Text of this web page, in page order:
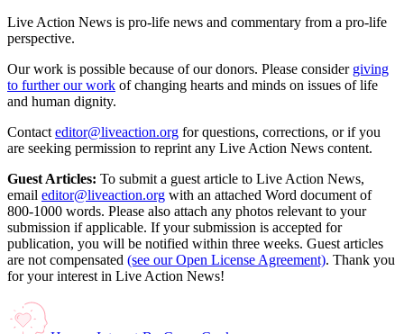
Live Action News is pro-life news and commentary from a pro-life
perspective.
Our work is possible because of our donors. Please consider giving
to further our work of changing hearts and minds on issues of life
and human dignity.
Contact editor@liveaction.org for questions, corrections, or if you
are seeking permission to reprint any Live Action News content.
Guest Articles: To submit a guest article to Live Action News,
email editor@liveaction.org with an attached Word document of
800-1000 words. Please also attach any photos relevant to your
submission if applicable. If your submission is accepted for
publication, you will be notified within three weeks. Guest articles
are not compensated (see our Open License Agreement). Thank you
for your interest in Live Action News!